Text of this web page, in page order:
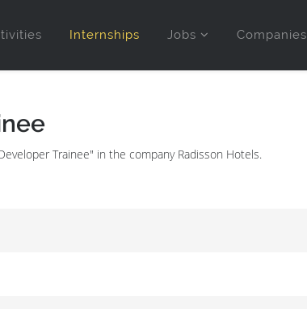
Internships Jobs Companies
Trainee" in the company Radisson Hotels.